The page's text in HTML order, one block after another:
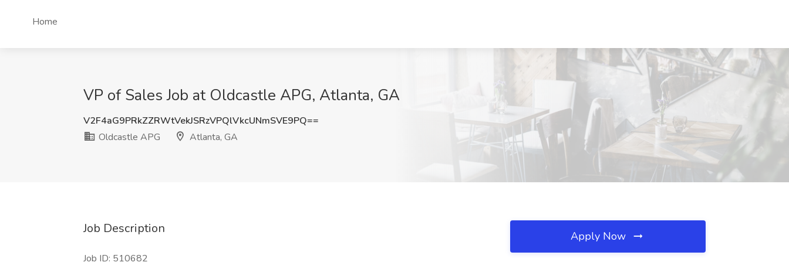
Home
VP of Sales Job at Oldcastle APG, Atlanta, GA
V2F4aG9PRkZZRWtVekJSRzVPQlVkcUNmSVE9PQ==
Oldcastle APG
Atlanta, GA
Job Description
Job ID: 510682
Apply Now